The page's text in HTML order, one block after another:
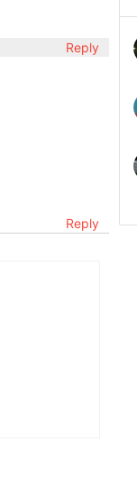
Reply
Reply